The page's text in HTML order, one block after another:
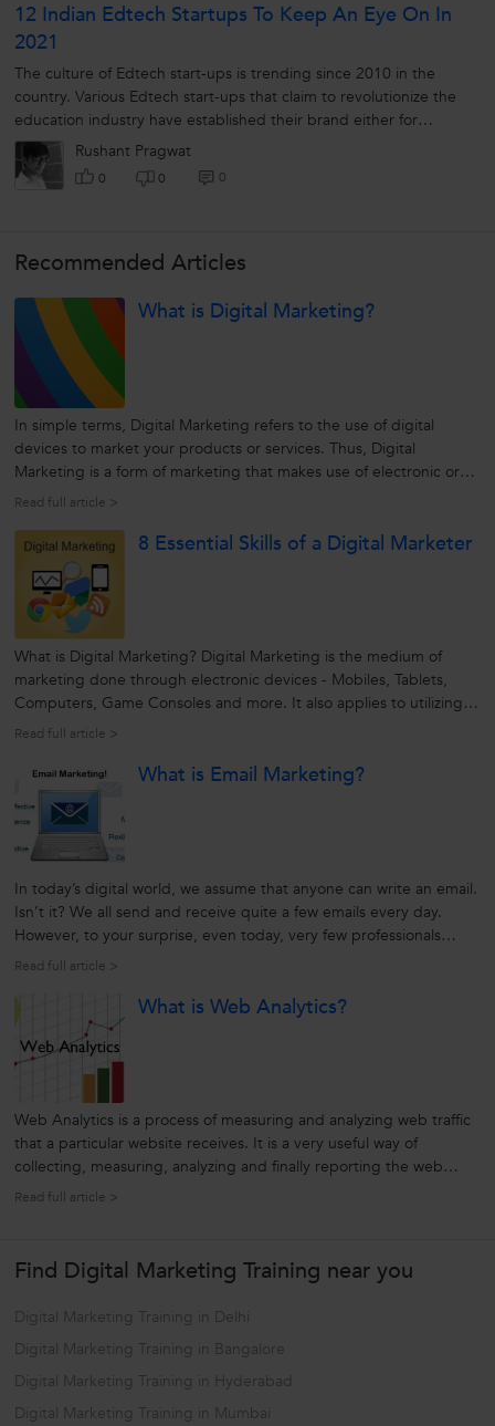
12 Indian Edtech Startups To Keep An Eye On In
2021
The culture of Edtech start-ups is trending since 2010 in the
country. Various Edtech start-ups that claim to revolutionize the
education industry have established their brand either for
teachers or students. The...
Rushant Pragwat
0 0 0
Recommended Articles
What is Digital Marketing?
In simple terms, Digital Marketing refers to the use of digital
devices to market your products or services. Thus, Digital
Marketing is a form of marketing that makes use of electronic or
digital devices like computer and internet, smartphones, tablets,
engage...
Read full article >
8 Essential Skills of a Digital Marketer
What is Digital Marketing? Digital Marketing is the medium of
marketing done through electronic devices - Mobiles, Tablets,
Computers, Game Consoles and more. It also applies to utilizing
platforms and technologies such as e-mail, apps, and social
number of businesses...
Read full article >
What is Email Marketing?
In today’s digital world, we assume that anyone can write an email.
Isn’t it? We all send and receive quite a few emails every day.
However, to your surprise, even today, very few professionals
know how to compose emails effectively. Yes, writing an email is an
Read full article >
What is Web Analytics?
Web Analytics is a process of measuring and analyzing web traffic
that a particular website receives. It is a very useful way of
collecting, measuring, analyzing and finally reporting the web
traffic information in order to get useful insights, increase visitors,
Read full article >
Find Digital Marketing Training near you
Digital Marketing Training in Delhi
Digital Marketing Training in Bangalore
Digital Marketing Training in Hyderabad
Digital Marketing Training in Mumbai